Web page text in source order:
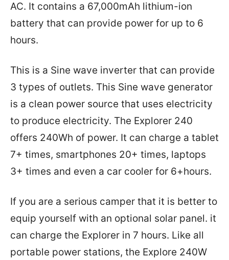
AC. It contains a 67,000mAh lithium-ion
battery that can provide power for up to 6
hours.
This is a Sine wave inverter that can provide
3 types of outlets. This Sine wave generator
is a clean power source that uses electricity
to produce electricity. The Explorer 240
offers 240Wh of power. It can charge a tablet
7+ times, smartphones 20+ times, laptops
3+ times and even a car cooler for 6+hours.
If you are a serious camper that it is better to
equip yourself with an optional solar panel. it
can charge the Explorer in 7 hours. Like all
portable power stations, the Explore 240W